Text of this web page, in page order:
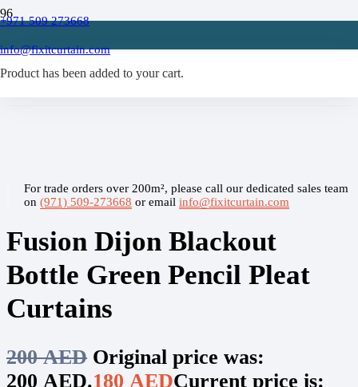
+971 509 273668
info@fixitcurtain.com
Product has been added to your cart.
/
Blackout Curtains
/
For trade orders over 200m², please call our dedicated sales team
on (971) 509-273668 or email info@fixitcurtain.com
Fusion Dijon Blackout
Bottle Green Pencil Pleat
Curtains
200AED Original price was:
200 AED.180 AEDCurrent price is: